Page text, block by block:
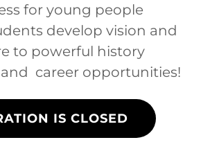
for young people
develop vision and
to powerful history
and career opportunities!
IS CLOSED